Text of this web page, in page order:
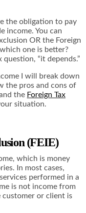
the obligation to pay
income. You can
OR the Foreign
one is better?
“it depends.”
I will break down
the pros and cons of
the Foreign Tax
situation.
(FEIE)
which is money
In most cases,
performed in a
is not income from
or client is